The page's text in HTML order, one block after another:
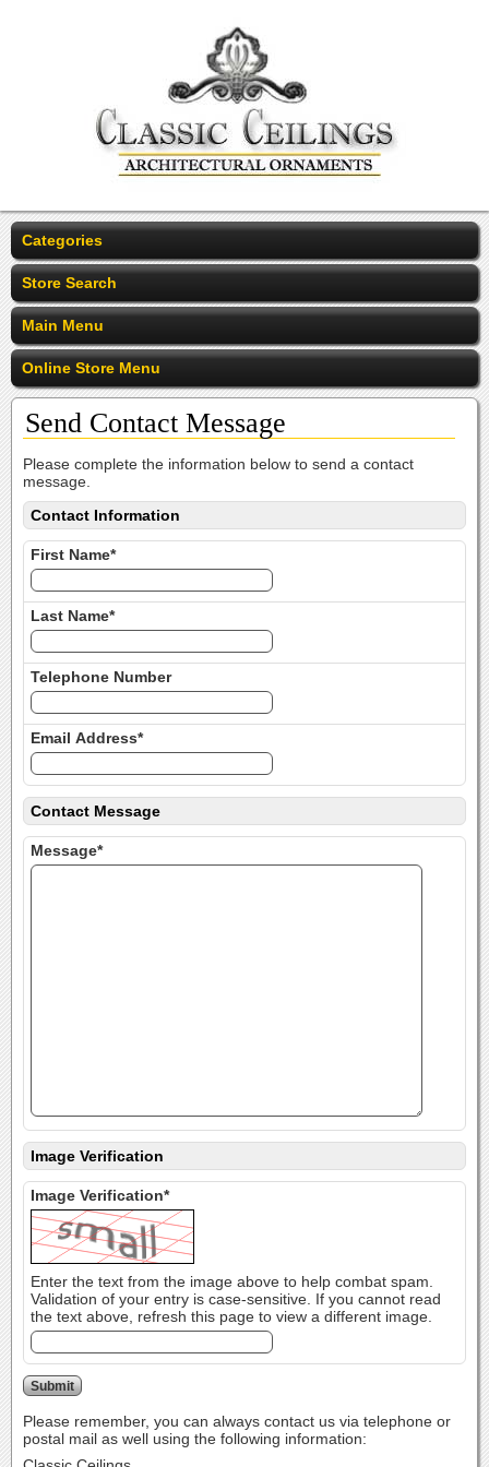
Categories
Store Search
Main Menu
Online Store Menu
Send Contact Message
Please complete the information below to send a contact
message.
Contact Information
First Name*
Last Name*
Telephone Number
Email Address*
Contact Message
Message*
Image Verification
Image Verification*
Enter the text from the image above to help combat spam.
Validation of your entry is case-sensitive. If you cannot read
the text above, refresh this page to view a different image.
Please remember, you can always contact us via telephone or
postal mail as well using the following information: